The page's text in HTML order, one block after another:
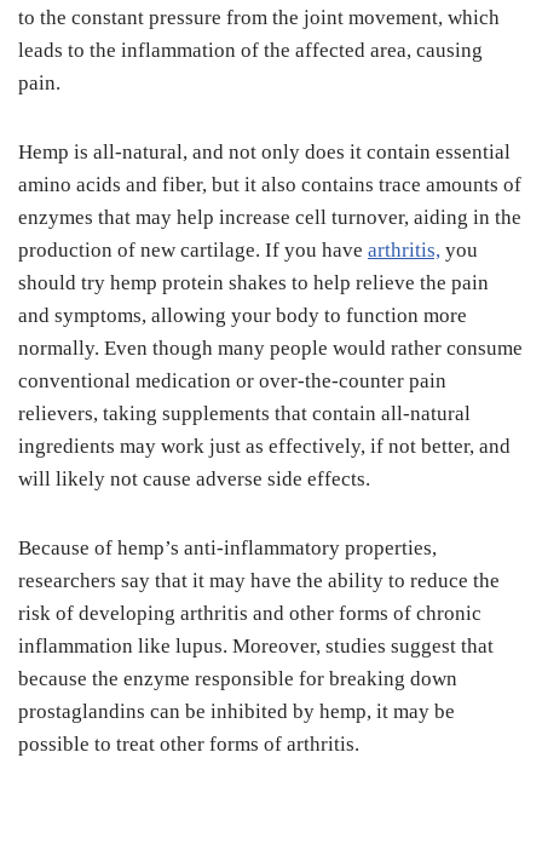
to the constant pressure from the joint movement, which
leads to the inflammation of the affected area, causing
pain.
Hemp is all-natural, and not only does it contain essential
amino acids and fiber, but it also contains trace amounts of
enzymes that may help increase cell turnover, aiding in the
production of new cartilage. If you have arthritis, you
should try hemp protein shakes to help relieve the pain
and symptoms, allowing your body to function more
normally. Even though many people would rather consume
conventional medication or over-the-counter pain
relievers, taking supplements that contain all-natural
ingredients may work just as effectively, if not better, and
will likely not cause adverse side effects.
Because of hemp’s anti-inflammatory properties,
researchers say that it may have the ability to reduce the
risk of developing arthritis and other forms of chronic
inflammation like lupus. Moreover, studies suggest that
because the enzyme responsible for breaking down
prostaglandins can be inhibited by hemp, it may be
possible to treat other forms of arthritis.